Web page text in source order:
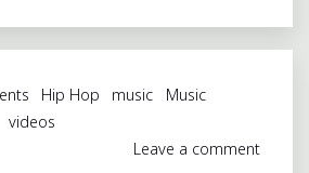
PLAYA
FLY
@A3C
Hip Hop music
Music
videos
Leave a comment